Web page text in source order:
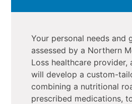
Your personal needs and
assessed by a Northern
Loss healthcare provider,
will develop a custom-
combining a nutritional
prescribed medications,